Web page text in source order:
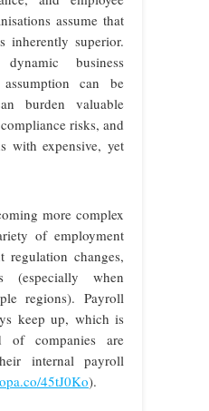
assume that
inherently superior.
business
can be
burden valuable
risks, and
with expensive, yet
more complex
of employment
regulation changes,
(especially when
regions). Payroll
keep up, which is
companies are
internal payroll
45tJ0Ko).